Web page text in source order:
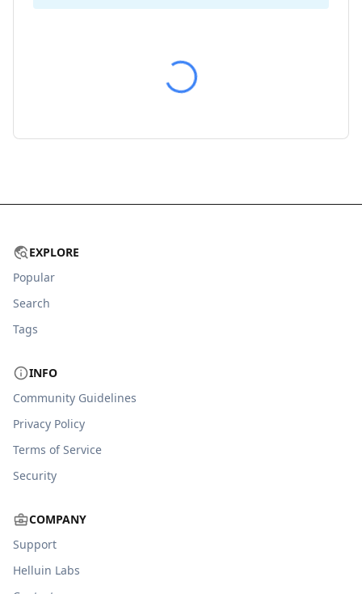
EXPLORE
Popular
Search
Tags
INFO
Community Guidelines
Privacy Policy
Terms of Service
Security
COMPANY
Support
Helluin Labs